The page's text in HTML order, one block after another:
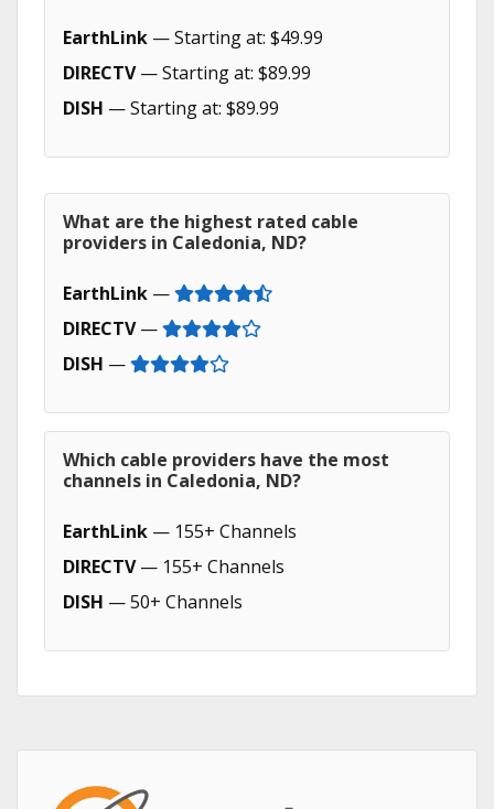
EarthLink — Starting at: $49.99
DIRECTV— Starting at: $89.99
DISH — Starting at: $89.99
What are the highest rated cable
providers in Caledonia, ND?
EarthLink —
DIRECTV—
DISH —
Which cable providers have the most
channels in Caledonia, ND?
EarthLink — 155+ Channels
DIRECTV— 155+ Channels
DISH — 50+ Channels